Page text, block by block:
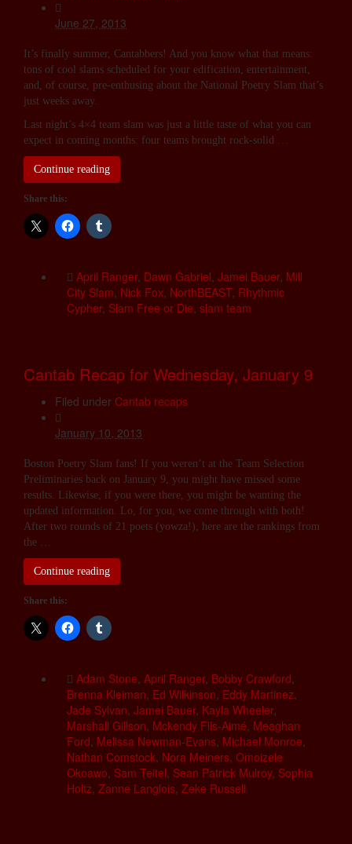
June 27, 2013
It’s finally summer, Cantabbers! And you know what that means:
tons of cool slams scheduled for your edification, entertainment,
and, of course, pre-enthusing about the National Poetry Slam that’s
just weeks away.
Last night’s 4×4 team slam was just a little taste of what you can
expect in coming months: four teams brought rock-solid …
Continue reading
Share this:
April Ranger, Dawn Gabriel Jamei Bauer, Mill
City Slam Nick Fox NorthBEAST, Rhythmic
Cypher, Slam Free or Die slam team
Cantab Recap for Wednesday, January 9
Filed under Cantab recaps
January 10, 2013
Boston Poetry Slam fans! If you weren’t at the Team Selection
Preliminaries back on January 9, you might have missed some
results. Likewise, if you were there, you might be wanting the
updated information. Lo, for you, we come through with both!
After two rounds of 21 poets (yowza!), here are the rankings from
the …
Continue reading
Share this:
Adam Stone April Ranger, Bobby Crawford
Brenna Kleiman Ed Wilkinson Eddy Martinez
Jade Sylvan Jamei Bauer, Kayla Wheeler,
Marshall Gillson Mckendy Fils-Aimé Meaghan
Ford Melissa Newman-Evans Michael Monroe
Nathan Comstock Nora Meiners Omoizele
Okoawo Sam Teitel Sean Patrick Mulroy, Sophia
Holtz Zanne Langlois Zeke Russell